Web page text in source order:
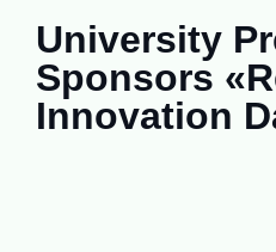
University
Sponsors
Innovation